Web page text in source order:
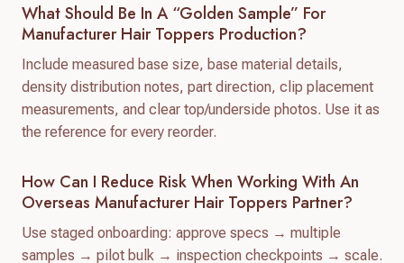
What Should Be In A “golden Sample” For
Manufacturer Hair Toppers Production?
Include measured base size, base material details,
density distribution notes, part direction, clip placement
measurements, and clear top/underside photos. Use it as
the reference for every reorder.
How Can I Reduce Risk When Working With An
Overseas Manufacturer Hair Toppers Partner?
Use staged onboarding: approve specs → multiple
samples → pilot bulk → inspection checkpoints → scale.